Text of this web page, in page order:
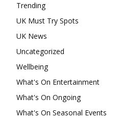
Trending
UK Must Try Spots
UK News
Uncategorized
Wellbeing
What's On Entertainment
What's On Ongoing
What's On Seasonal Events